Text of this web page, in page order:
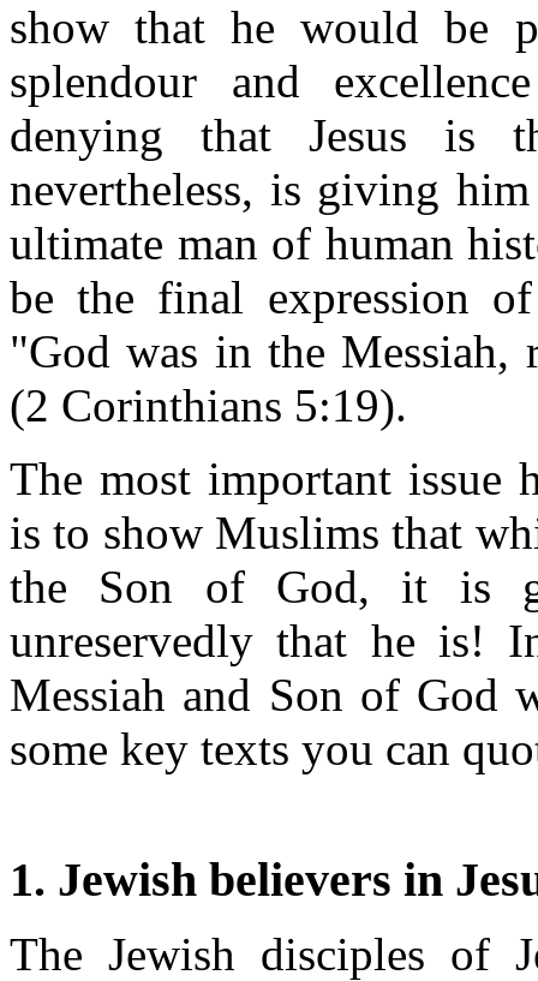
show that he would be
splendour and
denying that Jesus is
nevertheless, is giving
ultimate man of human
be the final expression
"God was in the
(2 Corinthians 5:19).
The most important issue
is to show Muslims that
the Son of God, it is
unreservedly that he is!
Messiah and Son of God
some key texts you can
1. Jewish believers in
The Jewish disciples of